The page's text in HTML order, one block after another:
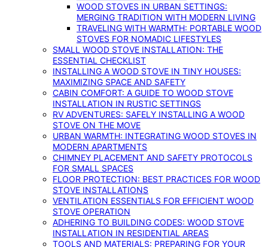
WOOD STOVES IN URBAN SETTINGS:
MERGING TRADITION WITH MODERN LIVING
TRAVELING WITH WARMTH: PORTABLE WOOD
STOVES FOR NOMADIC LIFESTYLES
SMALL WOOD STOVE INSTALLATION: THE
ESSENTIAL CHECKLIST
INSTALLING A WOOD STOVE IN TINY HOUSES:
MAXIMIZING SPACE AND SAFETY
CABIN COMFORT: A GUIDE TO WOOD STOVE
INSTALLATION IN RUSTIC SETTINGS
RV ADVENTURES: SAFELY INSTALLING A WOOD
STOVE ON THE MOVE
URBAN WARMTH: INTEGRATING WOOD STOVES IN
MODERN APARTMENTS
CHIMNEY PLACEMENT AND SAFETY PROTOCOLS
FOR SMALL SPACES
FLOOR PROTECTION: BEST PRACTICES FOR WOOD
STOVE INSTALLATIONS
VENTILATION ESSENTIALS FOR EFFICIENT WOOD
STOVE OPERATION
ADHERING TO BUILDING CODES: WOOD STOVE
INSTALLATION IN RESIDENTIAL AREAS
TOOLS AND MATERIALS: PREPARING FOR YOUR